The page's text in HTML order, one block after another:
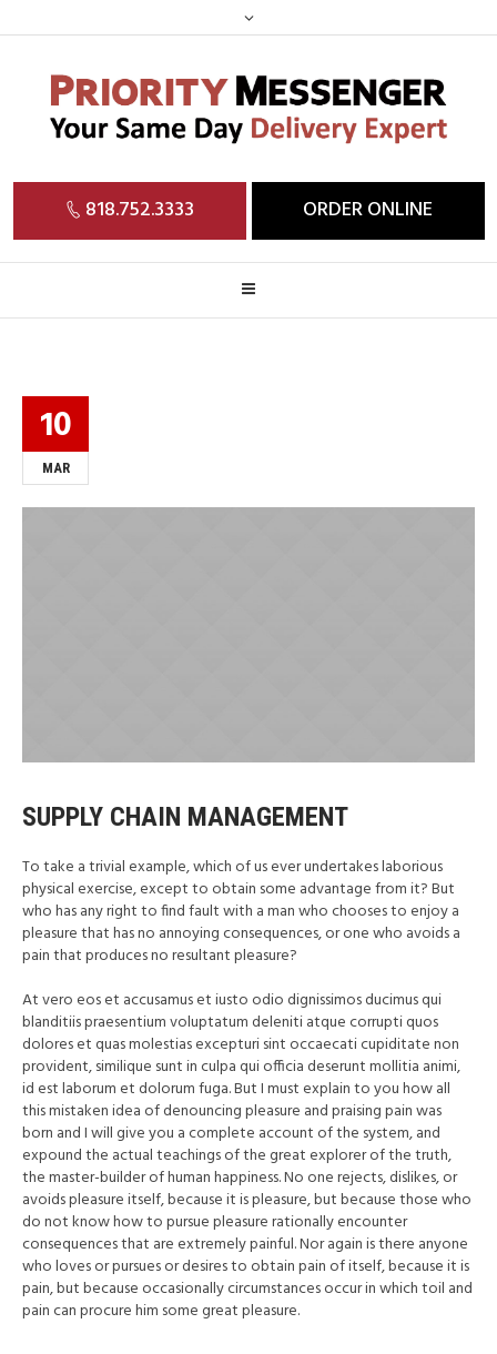
818.752.3333 ORDER ONLINE
10
MAR
SUPPLY CHAIN MANAGEMENT
To take a trivial example, which of us ever undertakes laborious
physical exercise, except to obtain some advantage from it? But
who has any right to find fault with a man who chooses to enjoy a
pleasure that has no annoying consequences, or one who avoids a
pain that produces no resultant pleasure?
At vero eos et accusamus et iusto odio dignissimos ducimus qui
blanditiis praesentium voluptatum deleniti atque corrupti quos
dolores et quas molestias excepturi sint occaecati cupiditate non
provident, similique sunt in culpa qui officia deserunt mollitia animi,
id est laborum et dolorum fuga. But I must explain to you how all
this mistaken idea of denouncing pleasure and praising pain was
born and I will give you a complete account of the system, and
expound the actual teachings of the great explorer of the truth,
the master-builder of human happiness. No one rejects, dislikes, or
avoids pleasure itself, because it is pleasure, but because those who
do not know how to pursue pleasure rationally encounter
consequences that are extremely painful. Nor again is there anyone
who loves or pursues or desires to obtain pain of itself, because it is
pain, but because occasionally circumstances occur in which toil and
pain can procure him some great pleasure.